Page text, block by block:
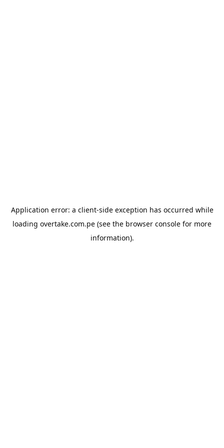
Application error: a client-side exception has occurred while
loading overtake.com.pe (see the browser console for more
information).